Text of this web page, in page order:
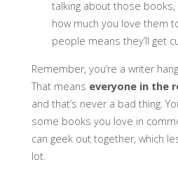
talking about those books,
how much you love them
people means they’ll get
Remember, you’re a writer
That means everyone in the
and that’s never a bad thing.
some books you love in
can geek out together, which
lot.